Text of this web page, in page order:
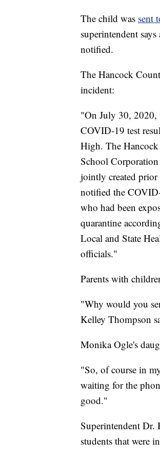
The child was sent
superintendent
notified.
The Hancock
incident:
"On July 30, 2020,
COVID-19 test
High. The
School
jointly created
notified the
who had been
quarantine
Local and State
officials."
Parents with
"Why would you
Kelley Thompson
Monika Ogle's
"So, of course in
waiting for the
good."
Superintendent Dr.
students that were